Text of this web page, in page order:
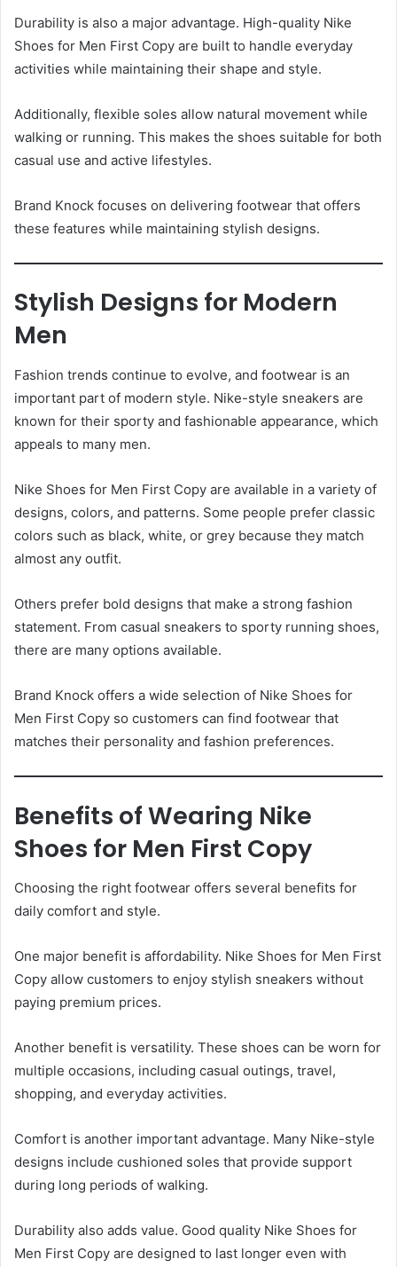
Durability is also a major advantage. High-quality Nike
Shoes for Men First Copy are built to handle everyday
activities while maintaining their shape and style.
Additionally, flexible soles allow natural movement while
walking or running. This makes the shoes suitable for both
casual use and active lifestyles.
Brand Knock focuses on delivering footwear that offers
these features while maintaining stylish designs.
Stylish Designs for Modern
Men
Fashion trends continue to evolve, and footwear is an
important part of modern style. Nike-style sneakers are
known for their sporty and fashionable appearance, which
appeals to many men.
Nike Shoes for Men First Copy are available in a variety of
designs, colors, and patterns. Some people prefer classic
colors such as black, white, or grey because they match
almost any outfit.
Others prefer bold designs that make a strong fashion
statement. From casual sneakers to sporty running shoes,
there are many options available.
Brand Knock offers a wide selection of Nike Shoes for
Men First Copy so customers can find footwear that
matches their personality and fashion preferences.
Benefits of Wearing Nike
Shoes for Men First Copy
Choosing the right footwear offers several benefits for
daily comfort and style.
One major benefit is affordability. Nike Shoes for Men First
Copy allow customers to enjoy stylish sneakers without
paying premium prices.
Another benefit is versatility. These shoes can be worn for
multiple occasions, including casual outings, travel,
shopping, and everyday activities.
Comfort is another important advantage. Many Nike-style
designs include cushioned soles that provide support
during long periods of walking.
Durability also adds value. Good quality Nike Shoes for
Men First Copy are designed to last longer even with